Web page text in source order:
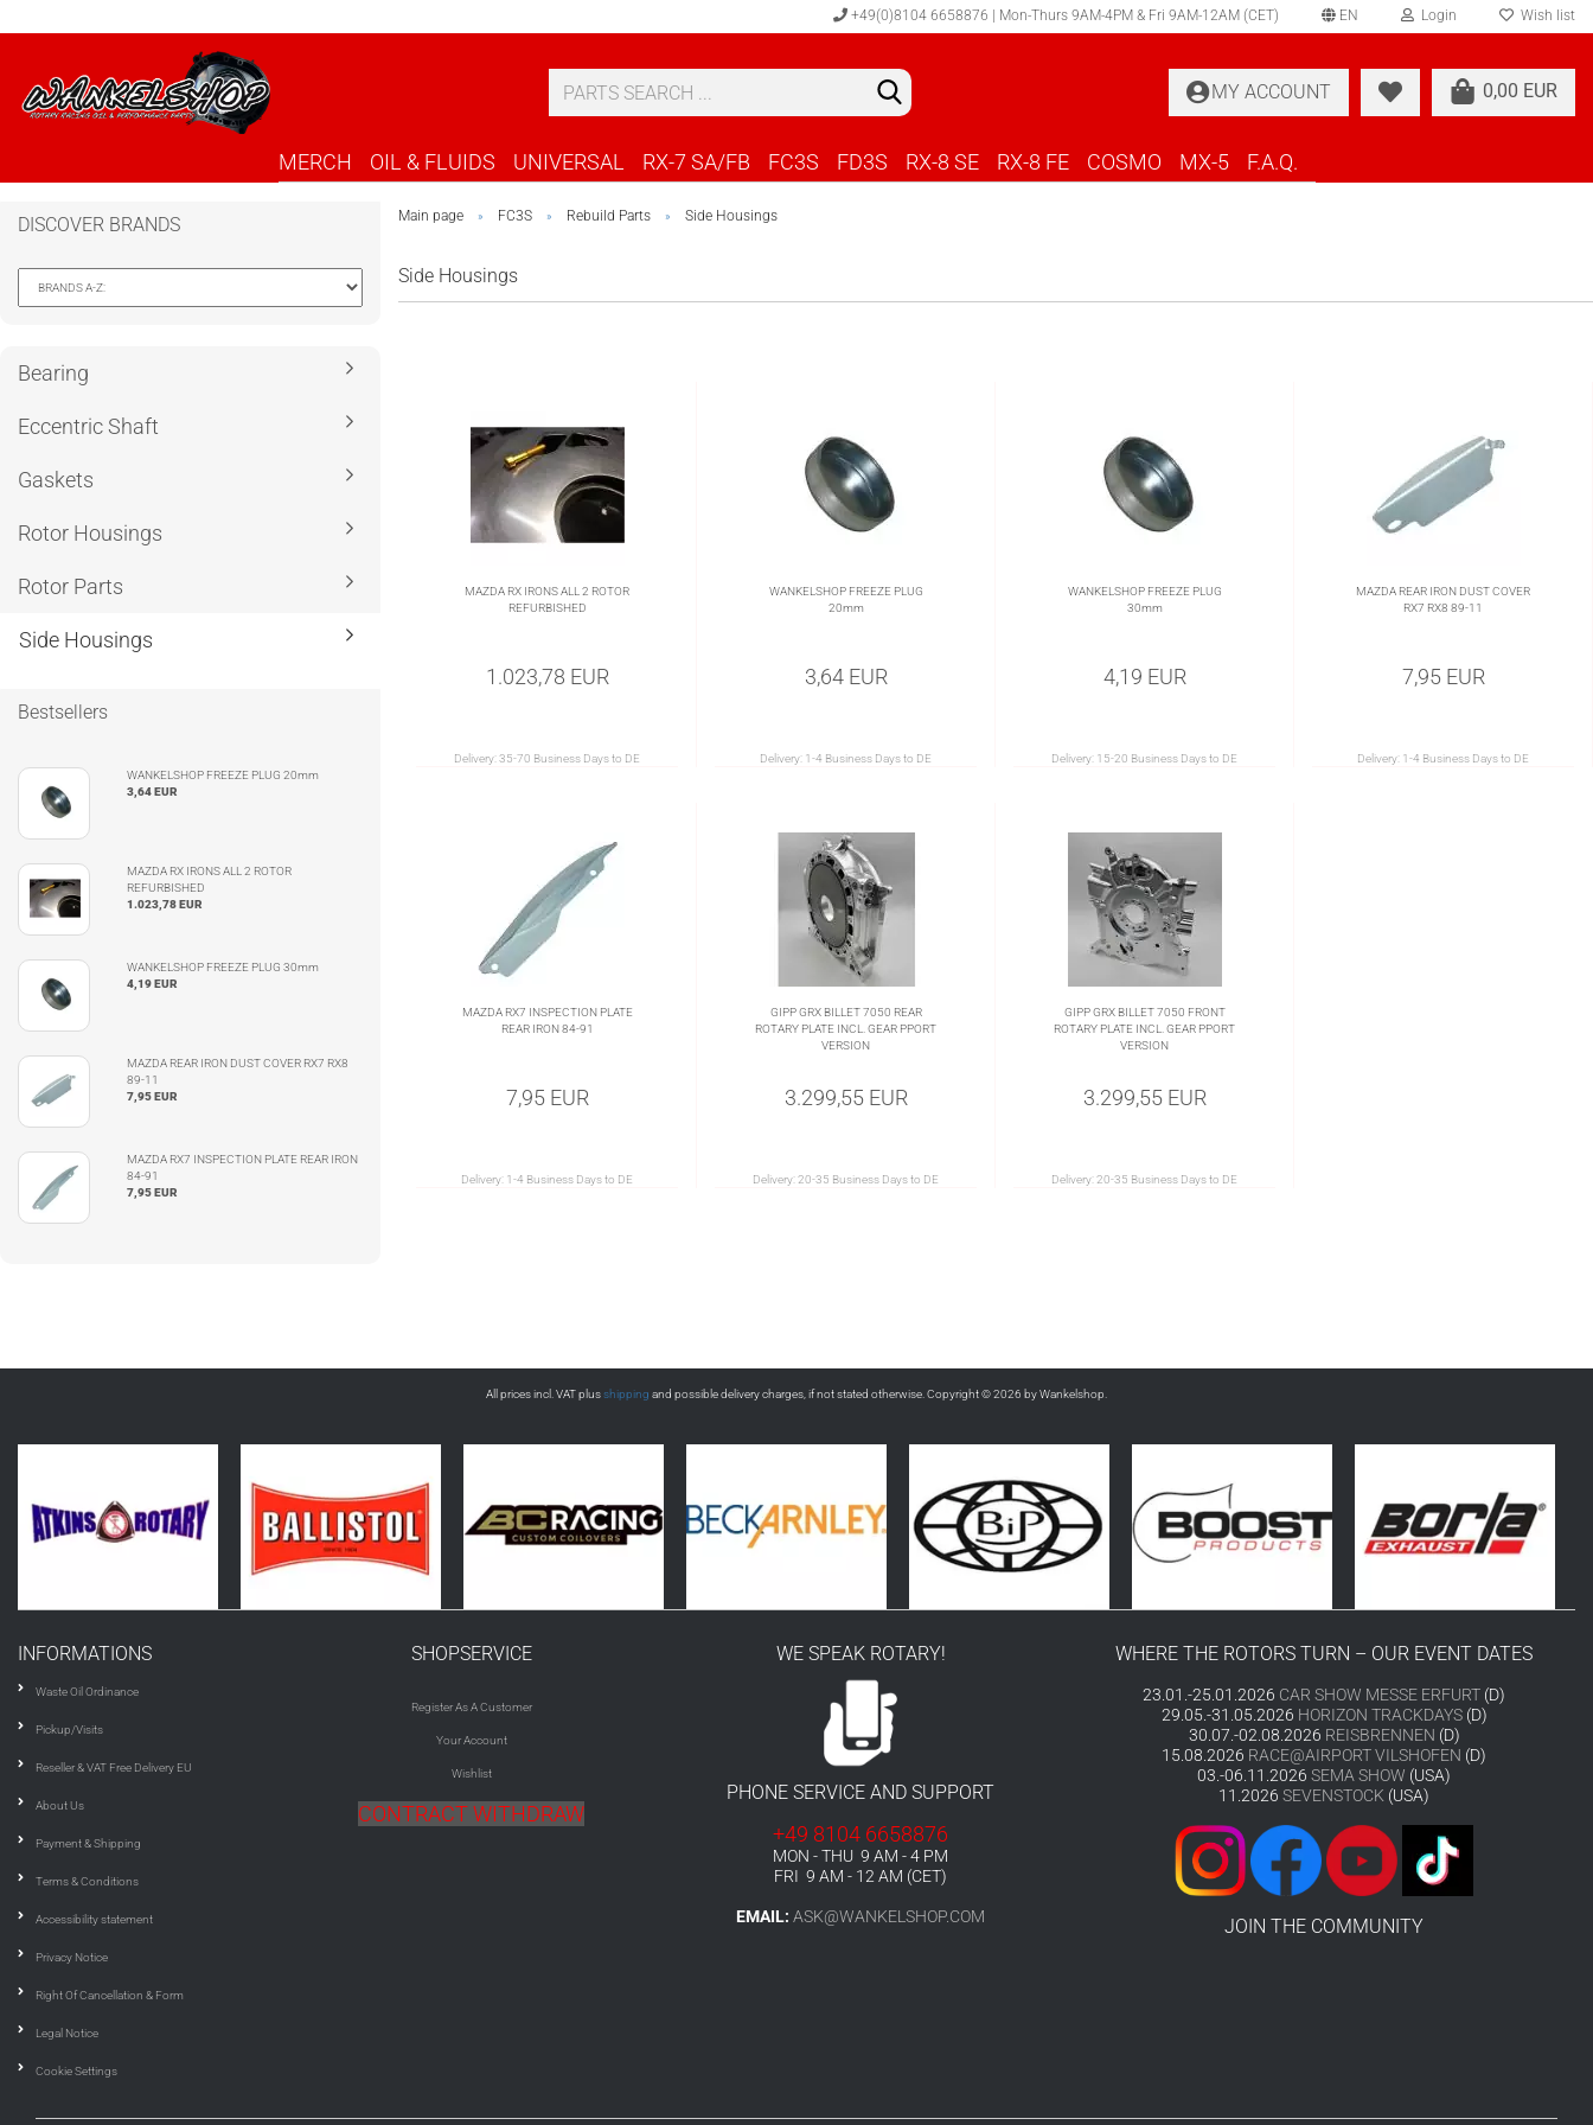
+49(0)8104 6658876 | Mon-Thurs 9AM-4PM & Fri 9AM-12AM (CET) EN Login Wish list
0,00 EUR
MY ACCOUNT
MERCH OIL & FLUIDS UNIVERSAL RX-7 SA/FB FC3S FD3S RX-8 SE RX-8 FE COSMO MX-5 F.A.Q.
Main page » FC3S » Rebuild Parts » Side Housings
Side Housings
MAZDA RX IRONS ALL 2 ROTOR
REFURBISHED
1.023,78 EUR
Delivery:35-70 Business Days to DE
WANKELSHOP FREEZE PLUG
20mm
3,64 EUR
Delivery: 1-4 Business Days to DE
WANKELSHOP FREEZE PLUG
30mm
4,19 EUR
Delivery: 15-20 Business Days to DE
MAZDA REAR IRON DUST COVER
RX7 RX8 89-11
7,95 EUR
Delivery: 1-4 Business Days to DE
MAZDA RX7 INSPECTION PLATE
REAR IRON 84-91
7,95 EUR
Delivery: 1-4 Business Days to DE
GIPP GRX BILLET 7050 REAR
ROTARY PLATE INCL. GEAR PPORT
VERSION
3.299,55 EUR
Delivery:20-35 Business Days to DE
GIPP GRX BILLET 7050 FRONT
ROTARY PLATE INCL. GEAR PPORT
VERSION
3.299,55 EUR
Delivery:20-35 Business Days to DE
DISCOVER BRANDS
Bearing
Eccentric Shaft
Gaskets
Rotor Housings
Rotor Parts
Side Housings
Bestsellers
WANKELSHOP FREEZE PLUG 20mm
3,64 EUR
MAZDA RX IRONS ALL 2 ROTOR
REFURBISHED
1.023,78 EUR
WANKELSHOP FREEZE PLUG 30mm
4,19 EUR
MAZDA REAR IRON DUST COVER RX7 RX8
89-11
7,95 EUR
MAZDA RX7 INSPECTION PLATE REAR IRON
84-91
7,95 EUR
All prices incl. VAT plusshipping and possible delivery charges, if not stated otherwise. Copyright © 2026 by Wankelshop.
INFORMATIONS
Waste Oil Ordinance
Pickup/Visits
Reseller & VAT Free Delivery EU
About Us
Payment & Shipping
Terms & Conditions
Accessibility statement
Privacy Notice
Right Of Cancellation & Form
Legal Notice
Cookie Settings
SHOPSERVICE
Register As A Customer
Your Account
Wishlist
CONTRACT WITHDRAW
WE SPEAK ROTARY!
PHONE SERVICE AND SUPPORT
+49 8104 6658876
MON - THU 9 AM - 4 PM
FRI 9 AM - 12 AM (CET)
EMAIL: ASK@WANKELSHOP.COM
WHERE THE ROTORS TURN – OUR EVENT DATES
23.01.-25.01.2026 CAR SHOW MESSE ERFURT (D)
29.05.-31.05.2026 HORIZON TRACKDAYS(D)
30.07.-02.08.2026 REISBRENNEN (D)
15.08.2026 RACE@AIRPORT VILSHOFEN (D)
03.-06.11.2026 SEMA SHOW (USA)
11.2026 SEVENSTOCK (USA)
JOIN THE COMMUNITY